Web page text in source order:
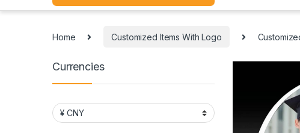
Home Customized Items With Logo
Currencies